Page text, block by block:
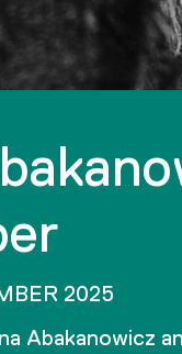
2025
Abakanowicz